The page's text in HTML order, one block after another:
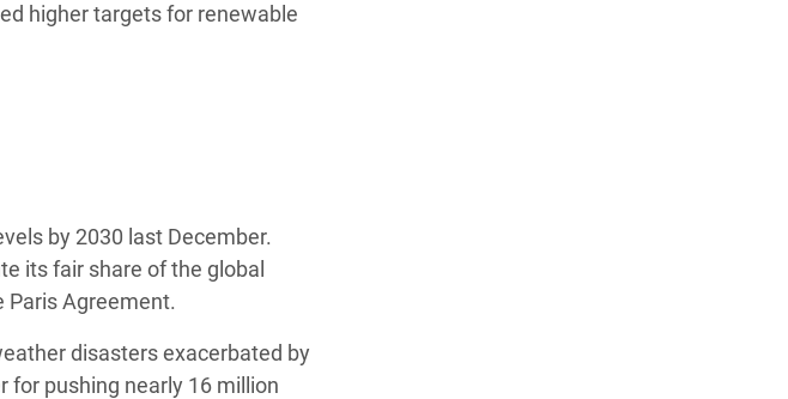
higher targets for renewable
by 2030 last December.
its fair share of the global
Paris Agreement.
disasters exacerbated by
for pushing nearly 16 million